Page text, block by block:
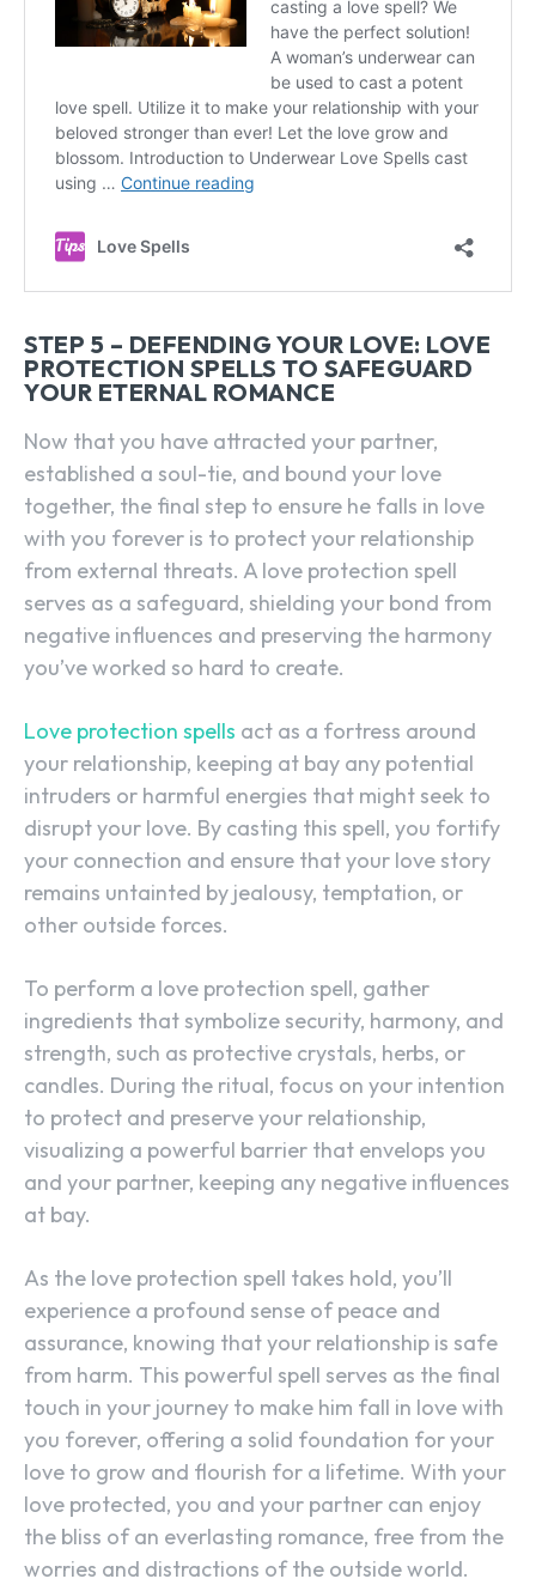
STEP 5 – DEFENDING YOUR LOVE: LOVE
PROTECTION SPELLS TO SAFEGUARD
YOUR ETERNAL ROMANCE
Now that you have attracted your partner,
established a soul-tie, and bound your love
together, the final step to ensure he falls in love
with you forever is to protect your relationship
from external threats. A love protection spell
serves as a safeguard, shielding your bond from
negative influences and preserving the harmony
you’ve worked so hard to create.
Love protection spells act as a fortress around
your relationship, keeping at bay any potential
intruders or harmful energies that might seek to
disrupt your love. By casting this spell, you fortify
your connection and ensure that your love story
remains untainted by jealousy, temptation, or
other outside forces.
To perform a love protection spell, gather
ingredients that symbolize security, harmony, and
strength, such as protective crystals, herbs, or
candles. During the ritual, focus on your intention
to protect and preserve your relationship,
visualizing a powerful barrier that envelops you
and your partner, keeping any negative influences
at bay.
As the love protection spell takes hold, you’ll
experience a profound sense of peace and
assurance, knowing that your relationship is safe
from harm. This powerful spell serves as the final
touch in your journey to make him fall in love with
you forever, offering a solid foundation for your
love to grow and flourish for a lifetime. With your
love protected, you and your partner can enjoy
the bliss of an everlasting romance, free from the
worries and distractions of the outside world.